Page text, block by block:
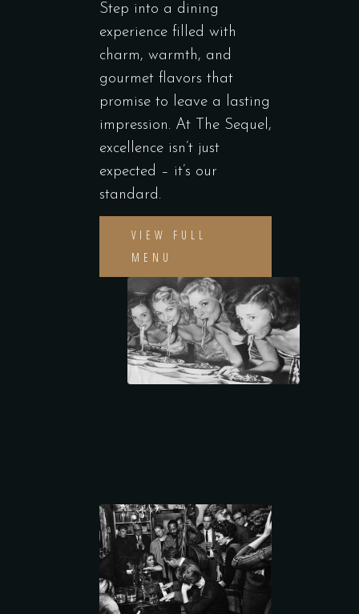
Step into a dining
experience filled with
charm, warmth, and
gourmet flavors that
promise to leave a lasting
impression. At The Sequel,
excellence isn’t just
expected – it’s our
standard.
VIEW FULL
MENU